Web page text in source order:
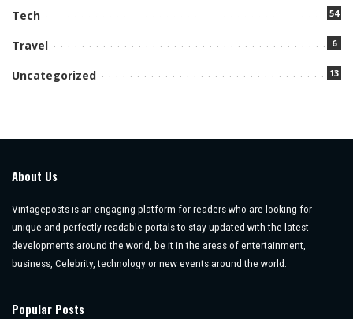
Tech 54
Travel 6
Uncategorized 13
About Us
Vintageposts is an engaging platform for readers who are looking for
unique and perfectly readable portals to stay updated with the latest
developments around the world, be it in the areas of entertainment,
business, Celebrity, technology or new events around the world.
Popular Posts